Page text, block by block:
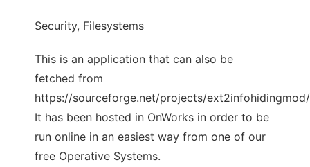
Security, Filesystems
This is an application that can also be
fetched from
https://sourceforge.net/projects/
It has been hosted in OnWorks in order to be
run online in an easiest way from one of our
free Operative Systems.